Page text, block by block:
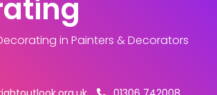
in Painters & Decorators